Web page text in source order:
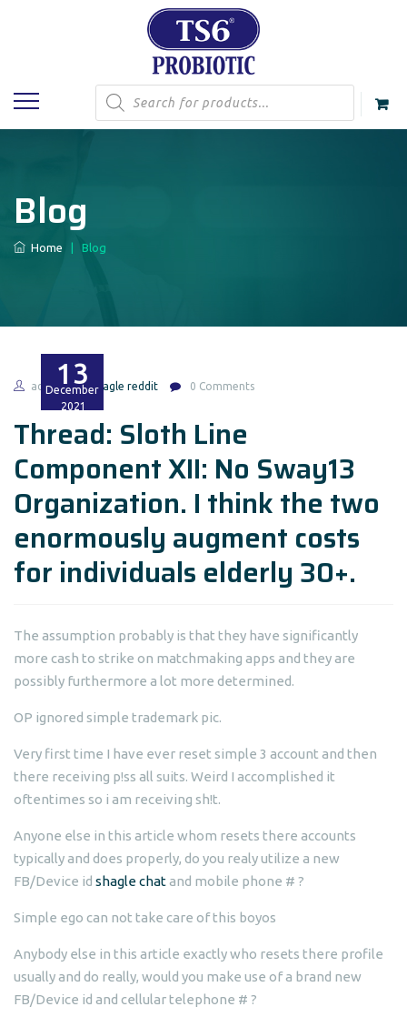
Products
search
Blog
Home Blog
13
December
2021
admin shagle reddit 0 Comments
Thread: Sloth Line
Component XII: No Sway13
Organization. I think the two
enormously augment costs
for individuals elderly 30+.
The assumption probably is that they have significantly
more cash to strike on matchmaking apps and they are
possibly furthermore a lot more determined.
OP ignored simple trademark pic.
Very first time I have ever reset simple 3 account and then
there receiving p!ss all suits. Weird I accomplished it
oftentimes so i am receiving sh!t.
Anyone else in this article whom resets there accounts
typically and does properly, do you realy utilize a new
FB/Device id shagle chatand mobile phone # ?
Simple ego can not take care of this boyos
Anybody else in this article exactly who resets there profile
usually and do really, would you make use of a brand new
FB/Device id and cellular telephone # ?